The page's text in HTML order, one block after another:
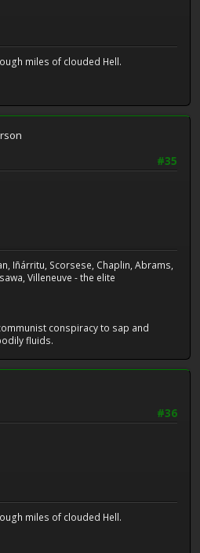
miles of clouded Hell.
#35
Iñárritu, Scorsese, Chaplin, Abrams,
Villeneuve - the elite
conspiracy to sap and
fluids.
#36
miles of clouded Hell.